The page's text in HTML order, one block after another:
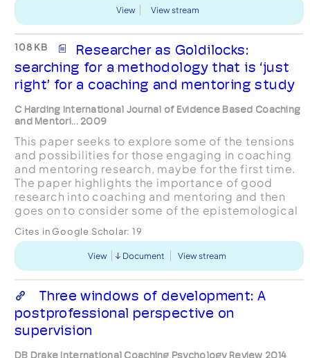
View View stream
108 KB
Researcher as Goldilocks:
searching for a methodology that is ‘just
right’ for a coaching and mentoring study
C Harding International Journal of Evidence Based Coaching
and Mentori... 2009
This paper seeks to explore some of the tensions
and possibilities for those engaging in coaching
and mentoring research, maybe for the first time.
The paper highlights the importance of good
research into coaching and mentoring and then
goes on to consider some of the epistemological
the...
Cites in Google Scholar: 19
View Document View stream
Three windows of development: A
postprofessional perspective on
supervision
DB Drake International Coaching Psychology Review 2014